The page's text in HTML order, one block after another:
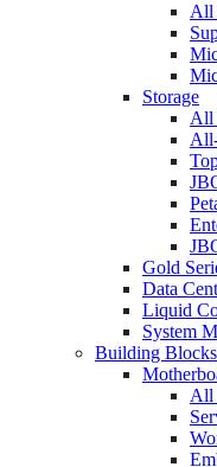
All
Storage
All
Gold
Data
Liquid
System
Building Blocks
All